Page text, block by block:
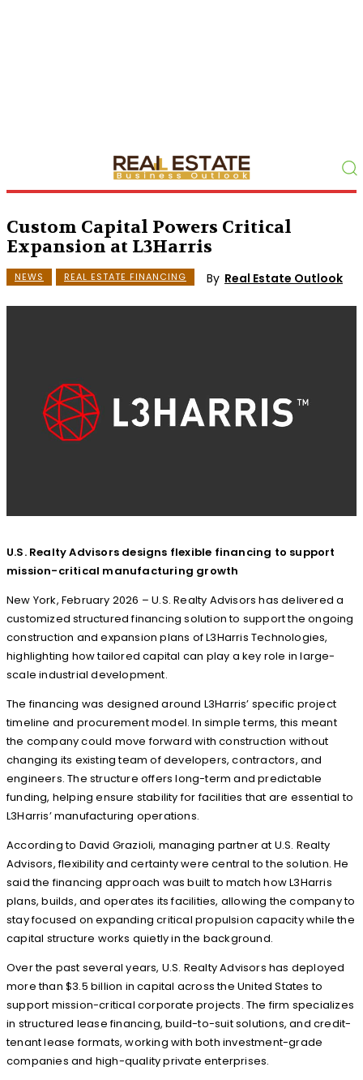
Custom Capital Powers Critical
Expansion at L3Harris
NEWS REAL ESTATE FINANCING By Real Estate Outlook
U.S. Realty Advisors designs flexible financing to support
mission-critical manufacturing growth
New York, February 2026 – U.S. Realty Advisors has delivered a
customized structured financing solution to support the ongoing
construction and expansion plans of L3Harris Technologies,
highlighting how tailored capital can play a key role in large-
scale industrial development.
The financing was designed around L3Harris’ specific project
timeline and procurement model. In simple terms, this meant
the company could move forward with construction without
changing its existing team of developers, contractors, and
engineers. The structure offers long-term and predictable
funding, helping ensure stability for facilities that are essential to
L3Harris’ manufacturing operations.
According to David Grazioli, managing partner at U.S. Realty
Advisors, flexibility and certainty were central to the solution. He
said the financing approach was built to match how L3Harris
plans, builds, and operates its facilities, allowing the company to
stay focused on expanding critical propulsion capacity while the
capital structure works quietly in the background.
Over the past several years, U.S. Realty Advisors has deployed
more than $3.5 billion in capital across the United States to
support mission-critical corporate projects. The firm specializes
in structured lease financing, build-to-suit solutions, and credit-
tenant lease formats, working with both investment-grade
companies and high-quality private enterprises.